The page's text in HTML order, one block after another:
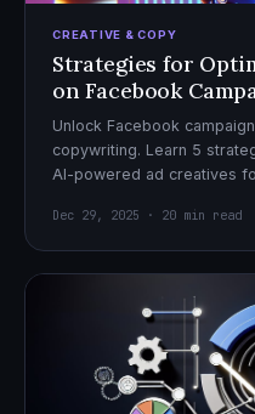
CREATIVE & COPY
Strategies for
on Facebook
Unlock Facebook
copywriting. Learn 5
AI-powered ad creatives
Dec 29, 2025 · 20 min read